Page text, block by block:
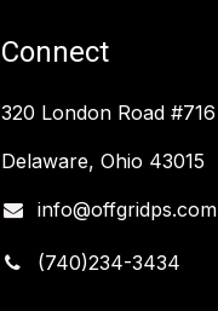
Connect
320 London Road #716
Delaware, Ohio 43015
info@offgridps.com
(740)234-3434